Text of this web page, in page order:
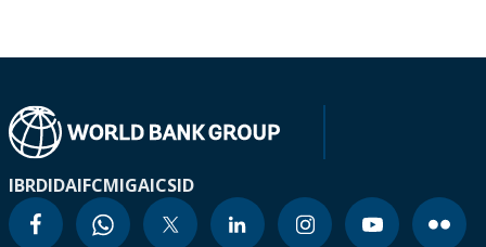
IBRDIDAIFCMIGAICSID